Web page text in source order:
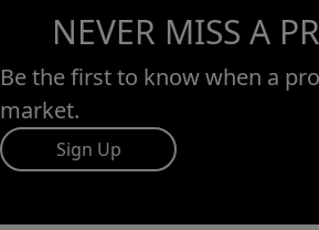
NEVER MISS A
Be the first to know when a
market.
Sign Up